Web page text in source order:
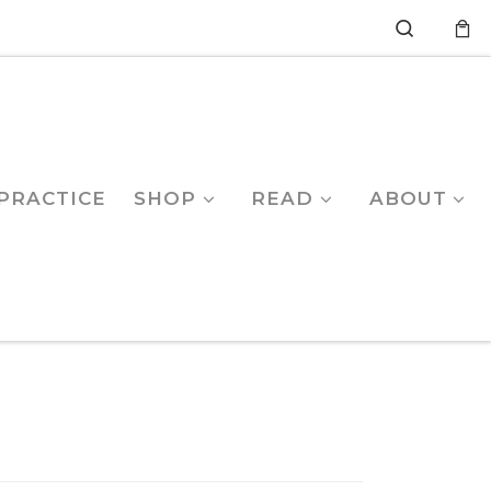
Search
SHOP READ ABOUT